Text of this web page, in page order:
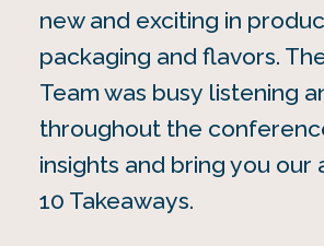
new and exciting in
packaging and flavors.
Team was busy listening
throughout the
insights and bring you our
10 Takeaways.